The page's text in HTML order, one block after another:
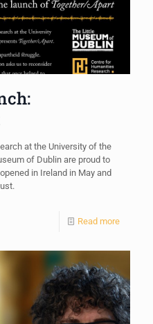
at the University of the
of Dublin are proud to
in Ireland in May and
Read more